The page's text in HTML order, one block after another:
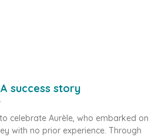
success story
celebrate Aurèle, who embarked on
with no prior experience. Through